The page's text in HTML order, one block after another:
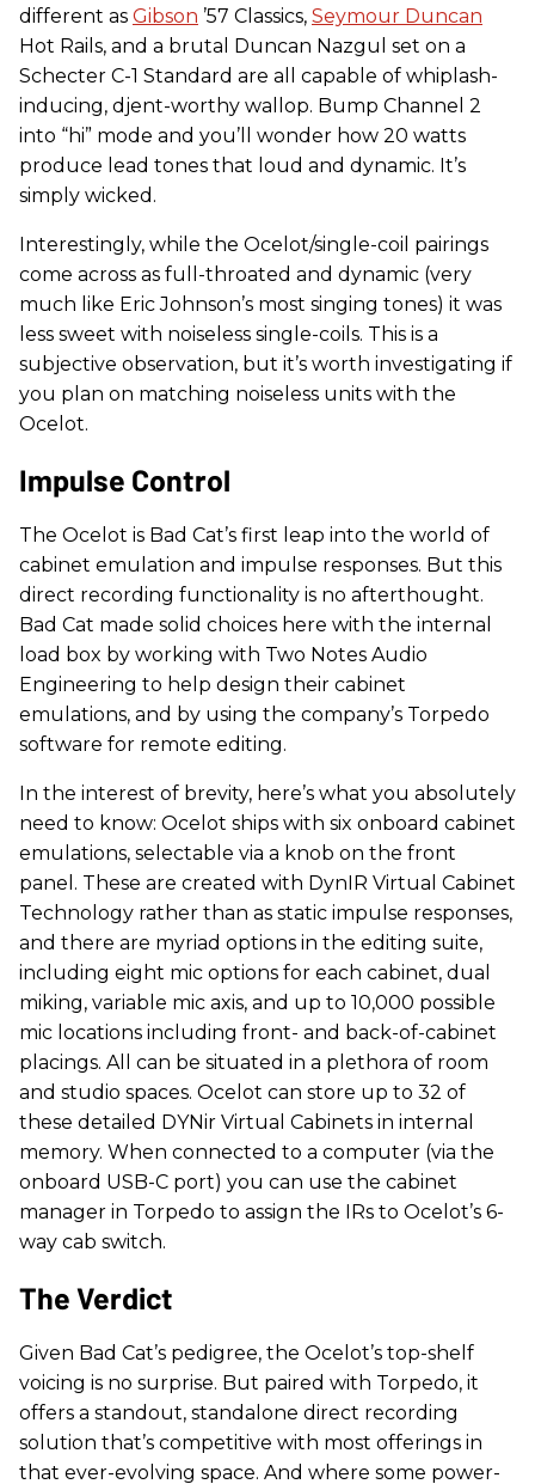
different as Gibson ’57 Classics, Seymour Duncan
Hot Rails, and a brutal Duncan Nazgul set on a
Schecter C-1 Standard are all capable of whiplash-
inducing, djent-worthy wallop. Bump Channel 2
into “hi” mode and you’ll wonder how 20 watts
produce lead tones that loud and dynamic. It’s
simply wicked.
Interestingly, while the Ocelot/single-coil pairings
come across as full-throated and dynamic (very
much like Eric Johnson’s most singing tones) it was
less sweet with noiseless single-coils. This is a
subjective observation, but it’s worth investigating if
you plan on matching noiseless units with the
Ocelot.
Impulse Control
The Ocelot is Bad Cat’s first leap into the world of
cabinet emulation and impulse responses. But this
direct recording functionality is no afterthought.
Bad Cat made solid choices here with the internal
load box by working with Two Notes Audio
Engineering to help design their cabinet
emulations, and by using the company’s Torpedo
software for remote editing.
In the interest of brevity, here’s what you absolutely
need to know: Ocelot ships with six onboard cabinet
emulations, selectable via a knob on the front
panel. These are created with DynIR Virtual Cabinet
Technology rather than as static impulse responses,
and there are myriad options in the editing suite,
including eight mic options for each cabinet, dual
miking, variable mic axis, and up to 10,000 possible
mic locations including front- and back-of-cabinet
placings. All can be situated in a plethora of room
and studio spaces. Ocelot can store up to 32 of
these detailed DYNir Virtual Cabinets in internal
memory. When connected to a computer (via the
onboard USB-C port) you can use the cabinet
manager in Torpedo to assign the IRs to Ocelot’s 6-
way cab switch.
The Verdict
Given Bad Cat’s pedigree, the Ocelot’s top-shelf
voicing is no surprise. But paired with Torpedo, it
offers a standout, standalone direct recording
solution that’s competitive with most offerings in
that ever-evolving space. And where some power-